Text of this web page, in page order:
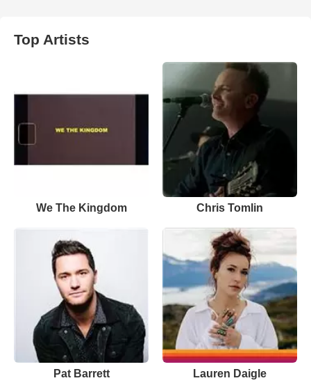
Top Artists
We The Kingdom Chris Tomlin
Pat Barrett Lauren Daigle